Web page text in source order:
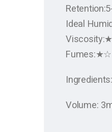
Ideal
Volume: